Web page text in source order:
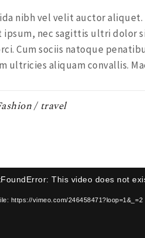
nibh vel velit auctor
ipsum, nec sagittis ultri dolor
Cum sociis natoque
ultricies aliquam convallis.
travel
This video does not
https://vimeo.com/246458471?loop=1&_=2